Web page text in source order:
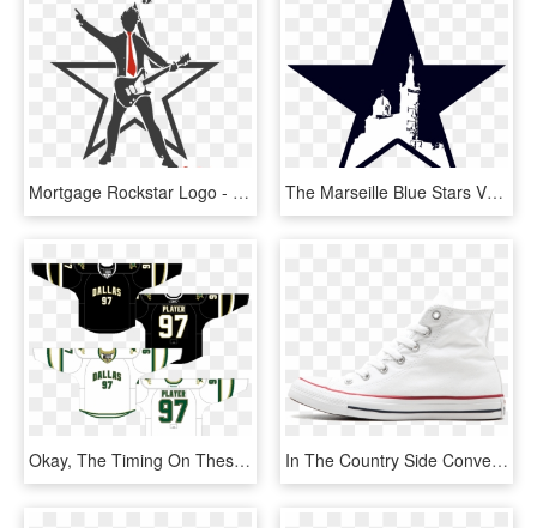
Mortgage Rockstar Logo - Nba All Star 2019 Logo, HD Png Download The Marseille Blue Stars Vs - Nba All Star 2019 Logo, HD Png Download
Okay, The Timing On These Are Pretty Confusing - 2007 Dallas Stars Jersey, HD Png Download In The Country Side Converse All Star Hi - Tennis Shoe, HD Png Download